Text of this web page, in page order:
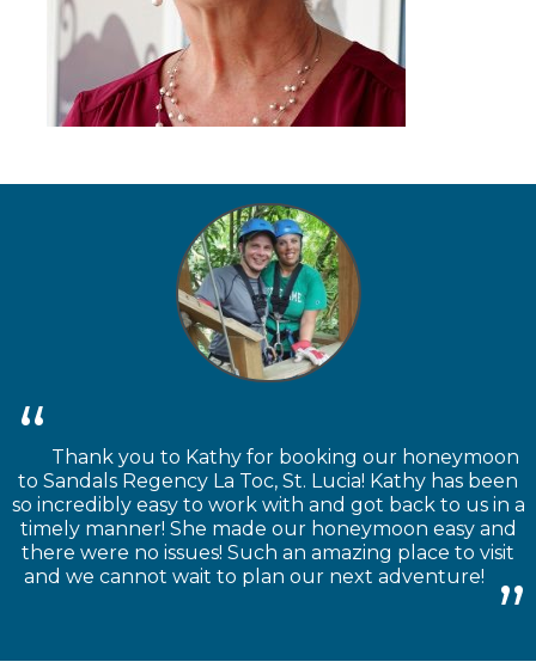
Thank you to Kathy for booking our honeymoon
to Sandals Regency La Toc, St. Lucia! Kathy has been
so incredibly easy to work with and got back to us in a
timely manner! She made our honeymoon easy and
there were no issues! Such an amazing place to visit
and we cannot wait to plan our next adventure!